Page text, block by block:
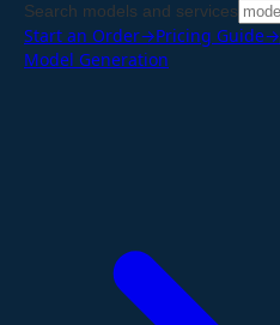
Search models and services
Start an Order→Pricing Guide→
Model Generation